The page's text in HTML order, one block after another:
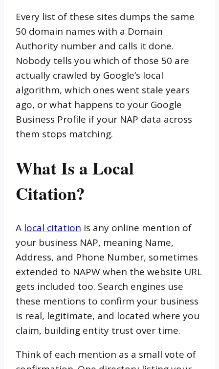
Every list of these sites dumps the same
50 domain names with a Domain
Authority number and calls it done.
Nobody tells you which of those 50 are
actually crawled by Google’s local
algorithm, which ones went stale years
ago, or what happens to your Google
Business Profile if your NAP data across
them stops matching.
What Is a Local
Citation?
A local citation is any online mention of
your business NAP, meaning Name,
Address, and Phone Number, sometimes
extended to NAPW when the website URL
gets included too. Search engines use
these mentions to confirm your business
is real, legitimate, and located where you
claim, building entity trust over time.
Think of each mention as a small vote of